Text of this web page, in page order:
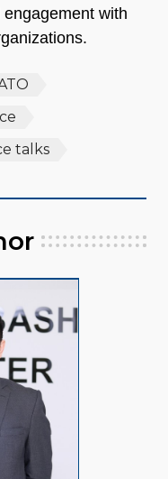
with
talks